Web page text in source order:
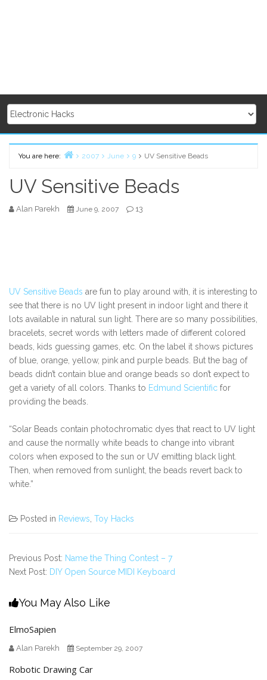
You are here:
2007 June 9 UV Sensitive Beads
UV Sensitive Beads
Alan Parekh June 9, 2007 13
UV Sensitive Beads are fun to play around with, it is interesting to
see that there is no UV light present in indoor light and there it
lots available in natural sun light. There are so many possibilities,
bracelets, secret words with letters made of different colored
beads, kids guessing games, etc. On the label it shows pictures
of blue, orange, yellow, pink and purple beads. But the bag of
beads didn’t contain blue and orange beads so don’t expect to
get a variety of all colors. Thanks to Edmund Scientific for
providing the beads.
“Solar Beads contain photochromatic dyes that react to UV light
and cause the normally white beads to change into vibrant
colors when exposed to the sun or UV emitting black light.
Then, when removed from sunlight, the beads revert back to
white.”
Posted in Reviews, Toy Hacks
Previous Post: Name the Thing Contest – 7
Next Post: DIY Open Source MIDI Keyboard
You May Also Like
ElmoSapien
Alan Parekh September 29, 2007
Robotic Drawing Car